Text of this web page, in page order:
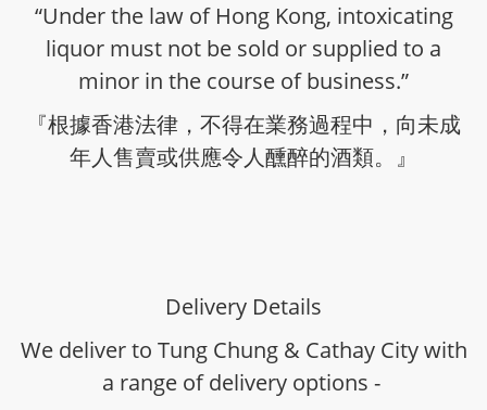
“Under the law of Hong Kong, intoxicating
liquor must not be sold or supplied to a
minor in the course of business.”
『根據香港法律，不得在業務過程中，向未成
年人售賣或供應令人醺醉的酒類。』
Delivery Details
We deliver to Tung Chung & Cathay City with
a range of delivery options -